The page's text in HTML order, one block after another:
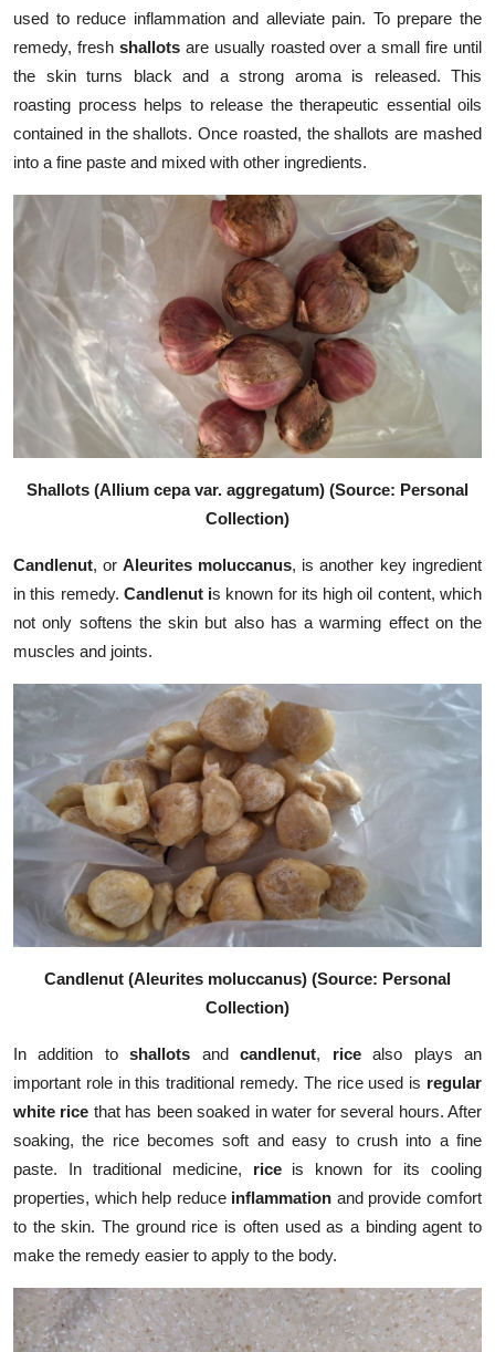
used to reduce inflammation and alleviate pain. To prepare the
remedy, fresh shallotsare usually roasted over a small fire until
the skin turns black and a strong aroma is released. This
roasting process helps to release the therapeutic essential oils
contained in the shallots. Once roasted, the shallots are mashed
into a fine paste and mixed with other ingredients.
Shallots (Allium cepa var. aggregatum) (Source: Personal
Collection)
Candlenut, or Aleurites moluccanus, is another key ingredient
in this remedy. Candlenut is known for its high oil content, which
not only softens the skin but also has a warming effect on the
muscles and joints.
Candlenut (Aleurites moluccanus) (Source: Personal
Collection)
In addition toshallots andcandlenut, ricealso plays an
important role in this traditional remedy. The rice used is regular
white rice that has been soaked in water for several hours. After
soaking, the rice becomes soft and easy to crush into a fine
paste. In traditional medicine, riceis known for its cooling
properties, which help reduceinflammation and provide comfort
to the skin. The ground rice is often used as a binding agent to
make the remedy easier to apply to the body.